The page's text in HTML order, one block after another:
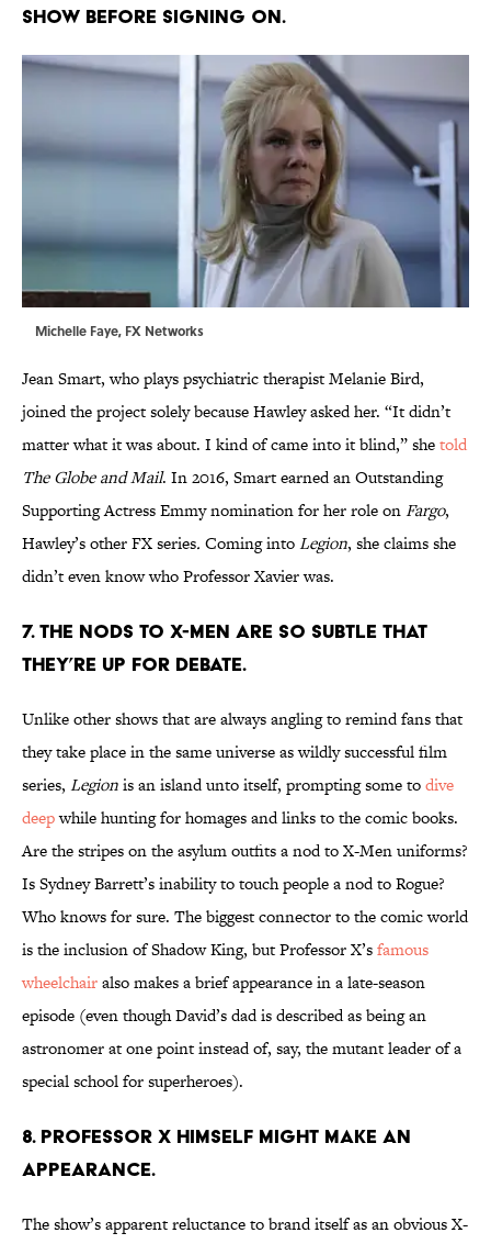
SHOW BEFORE SIGNING ON.
Michelle Faye, FX Networks
Jean Smart, who plays psychiatric therapist Melanie Bird,
joined the project solely because Hawley asked her. “It didn’t
matter what it was about. I kind of came into it blind,” shetold
The Globe and Mail. In 2016, Smart earned an Outstanding
Supporting Actress Emmy nomination for her role onFargo,
Hawley’s other FX series. Coming intoLegion, she claims she
didn’t even know who Professor Xavier was.
7. THE NODS TO X-MEN ARE SO SUBTLE THAT
THEY’RE UP FOR DEBATE.
Unlike other shows that are always angling to remind fans that
they take place in the same universe as wildly successful film
series, Legionis an island unto itself, prompting some todive
deepwhile hunting for homages and links to the comic books.
Are the stripes on the asylum outfits a nod to X-Men uniforms?
Is Sydney Barrett’s inability to touch people a nod to Rogue?
Who knows for sure. The biggest connector to the comic world
is the inclusion of Shadow King, but Professor X’sfamous
wheelchairalso makes a brief appearance in a late-season
episode (even though David’s dad is described as being an
astronomer at one point instead of, say, the mutant leader of a
special school for superheroes).
8. PROFESSOR X HIMSELF MIGHT MAKE AN
APPEARANCE.
The show’s apparent reluctance to brand itself as an obvious X-